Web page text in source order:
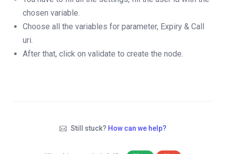
chosen variable.
Choose all the variables for parameter, Expiry & Call
uri.
After that, click on validate to create the node.
Still stuck? How can we help?